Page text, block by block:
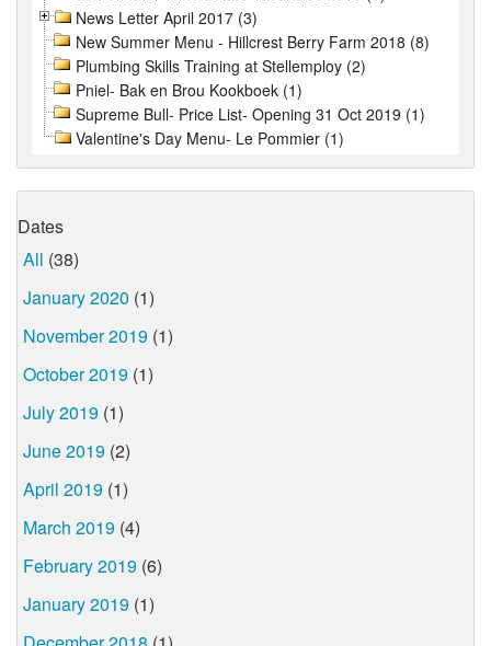
News Letter April 2017 (3)
New Summer Menu - Hillcrest Berry Farm 2018 (8)
Plumbing Skills Training at Stellemploy (2)
Pniel- Bak en Brou Kookboek (1)
Supreme Bull- Price List- Opening 31 Oct 2019 (1)
Valentine's Day Menu- Le Pommier (1)
Dates
All (38)
January 2020 (1)
November 2019 (1)
October 2019 (1)
July 2019 (1)
June 2019 (2)
April 2019 (1)
March 2019 (4)
February 2019 (6)
January 2019 (1)